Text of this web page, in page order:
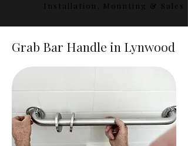
Installation, Mounting & Sales
Grab Bar Handle in Lynwood